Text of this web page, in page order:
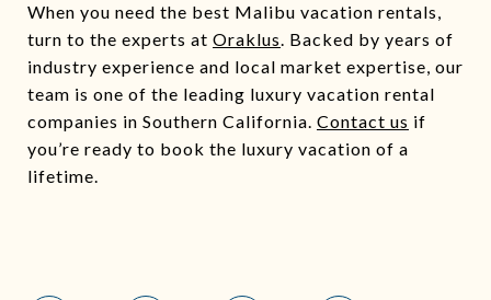
When you need the best Malibu vacation rentals,
turn to the experts at Oraklus. Backed by years of
industry experience and local market expertise, our
team is one of the leading luxury vacation rental
companies in Southern California. Contact us if
you’re ready to book the luxury vacation of a
lifetime.